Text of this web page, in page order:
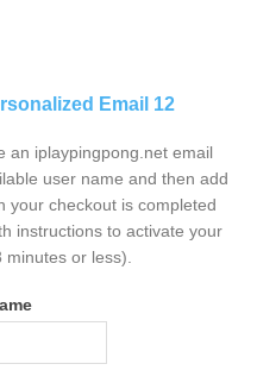
Email 12
an iplaypingpong.net email
user name and then add
your checkout is completed
instructions to activate your
minutes or less).